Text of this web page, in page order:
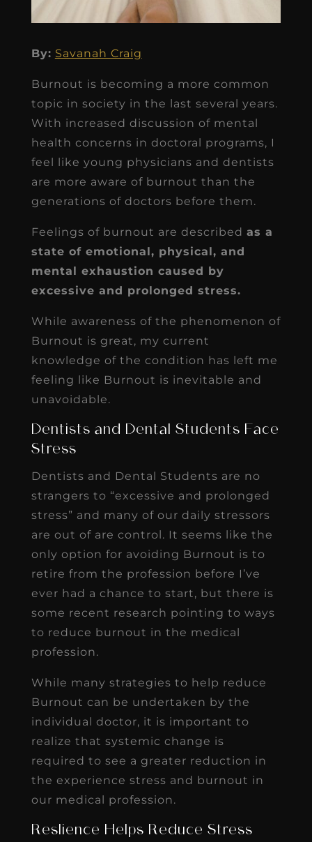
By: Savanah Craig
Burnout is becoming a more common
topic in society in the last several years.
With increased discussion of mental
health concerns in doctoral programs, I
feel like young physicians and dentists
are more aware of burnout than the
generations of doctors before them.
Feelings of burnout are described as a
state of emotional, physical, and
mental exhaustion caused by
excessive and prolonged stress.
While awareness of the phenomenon of
Burnout is great, my current
knowledge of the condition has left me
feeling like Burnout is inevitable and
unavoidable.
Dentists and Dental Students Face
Stress
Dentists and Dental Students are no
strangers to “excessive and prolonged
stress” and many of our daily stressors
are out of are control. It seems like the
only option for avoiding Burnout is to
retire from the profession before I’ve
ever had a chance to start, but there is
some recent research pointing to ways
to reduce burnout in the medical
profession.
While many strategies to help reduce
Burnout can be undertaken by the
individual doctor, it is important to
realize that systemic change is
required to see a greater reduction in
the experience stress and burnout in
our medical profession.
Reslience Helps Reduce Stress